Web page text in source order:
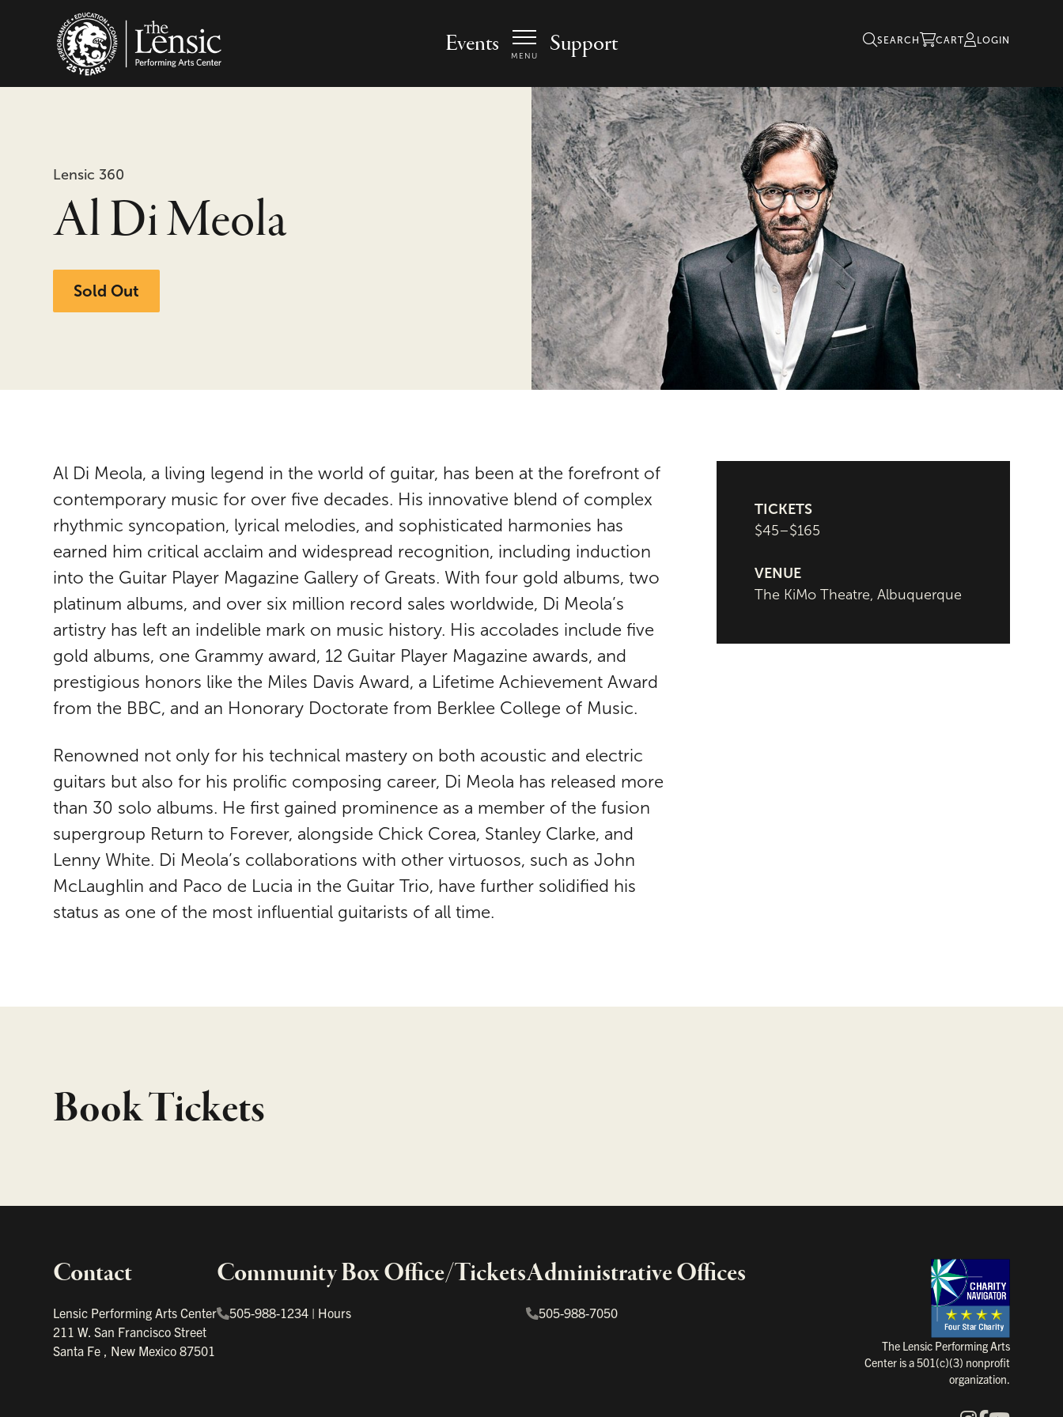
Events MENU Support SEARCH CART LOGIN
Lensic 360
Al Di Meola
Sold Out
Al Di Meola, a living legend in the world of guitar, has been at the forefront of
contemporary music for over five decades. His innovative blend of complex
rhythmic syncopation, lyrical melodies, and sophisticated harmonies has
earned him critical acclaim and widespread recognition, including induction
into the Guitar Player Magazine Gallery of Greats. With four gold albums, two
platinum albums, and over six million record sales worldwide, Di Meola’s
artistry has left an indelible mark on music history. His accolades include five
gold albums, one Grammy award, 12 Guitar Player Magazine awards, and
prestigious honors like the Miles Davis Award, a Lifetime Achievement Award
from the BBC, and an Honorary Doctorate from Berklee College of Music.
Renowned not only for his technical mastery on both acoustic and electric
guitars but also for his prolific composing career, Di Meola has released more
than 30 solo albums. He first gained prominence as a member of the fusion
supergroup Return to Forever, alongside Chick Corea, Stanley Clarke, and
Lenny White. Di Meola’s collaborations with other virtuosos, such as John
McLaughlin and Paco de Lucia in the Guitar Trio, have further solidified his
status as one of the most influential guitarists of all time.
TICKETS
$45–$165
VENUE
The KiMo Theatre, Albuquerque
Book Tickets
Contact
Lensic Performing Arts Center
211 W. San Francisco Street
Santa Fe , New Mexico87501
Community Box Office/Tickets
505-988-1234 | Hours
Administrative Offices
505-988-7050
The Lensic Performing Arts
Center is a 501(c)(3) nonprofit
organization.
Important links